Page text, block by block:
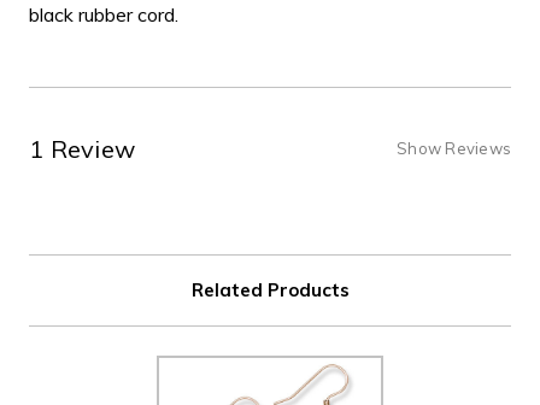
black rubber cord.
1 Review Show Reviews
Related Products